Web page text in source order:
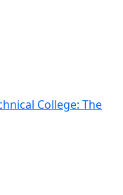
College: The